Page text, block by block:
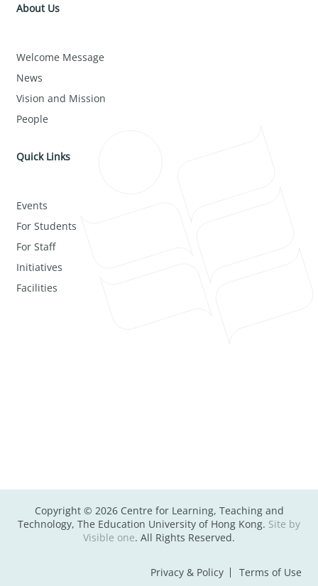
About Us
Welcome Message
News
Vision and Mission
People
Quick Links
Events
For Students
For Staff
Initiatives
Facilities
Copyright © 2026 Centre for Learning, Teaching and
Technology, The Education University of Hong Kong. Site by
Visible one. All Rights Reserved.
Privacy & Policy Terms of Use